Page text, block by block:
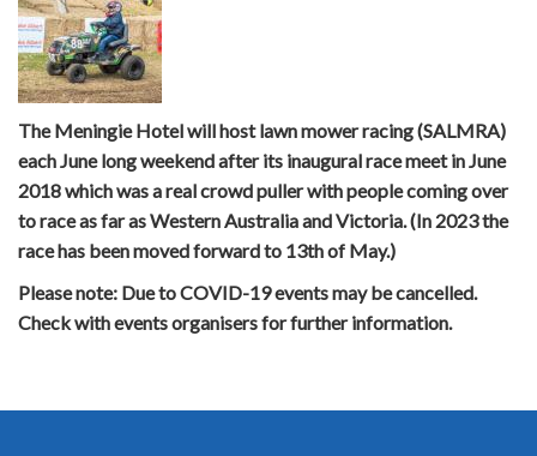
The Meningie Hotel will host lawn mower racing (SALMRA)
each June long weekend after its inaugural race meet in June
2018 which was a real crowd puller with people coming over
to race as far as Western Australia and Victoria. (In 2023 the
race has been moved forward to 13th of May.)
Please note: Due to COVID-19 events may be cancelled.
Check with events organisers for further information.